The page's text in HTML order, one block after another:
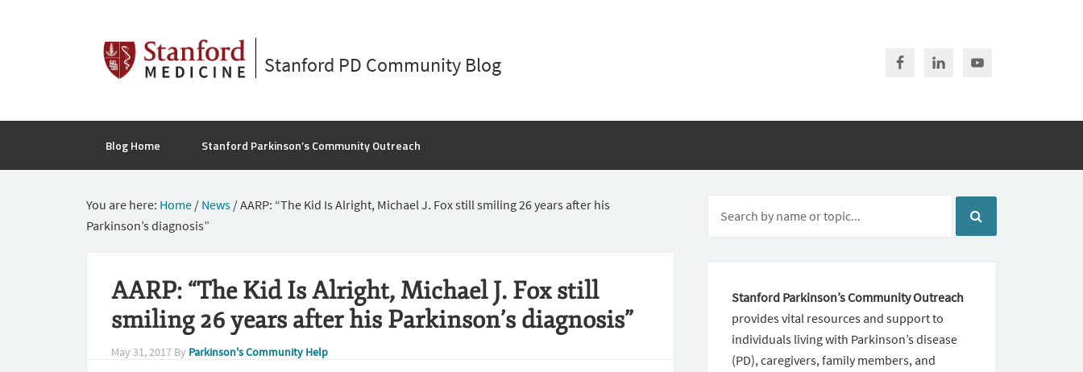
Stanford PD Community Blog
Blog Home Stanford Parkinson’s Community Outreach
You are here: Home / News /AARP: “The Kid Is Alright, Michael J. Fox still smiling 26 years after his
Parkinson’s diagnosis”
AARP: “The Kid Is Alright, Michael J. Fox still
smiling 26 years after his Parkinson’s diagnosis”
May 31, 2017 By Parkinson's Community Help
Stanford Parkinson’s Community Outreach
provides vital resources and support to
individuals living with Parkinson’s disease
(PD), caregivers, family members, and